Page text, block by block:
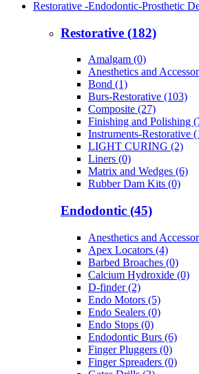
Restorative -Endodontic-Prosthetic
Restorative (182)
Amalgam (0)
Anesthetics and
Bond (1)
Burs-Restorative (103)
Composite (27)
Finishing and Polishing
Instruments-Restorative
LIGHT CURING (2)
Liners (0)
Matrix and Wedges (6)
Rubber Dam Kits (0)
Endodontic (45)
Anesthetics and
Apex Locators (4)
Barbed Broaches (0)
Calcium Hydroxide (0)
D-finder (2)
Endo Motors (5)
Endo Sealers (0)
Endo Stops (0)
Endodontic Burs (6)
Finger Pluggers (0)
Finger Spreaders (0)